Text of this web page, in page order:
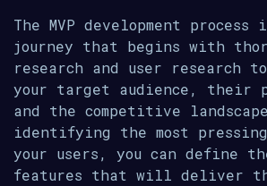
The MVP development
journey that begins with
research and user research
your target audience, their
and the competitive
identifying the most
your users, you can define
features that will deliver